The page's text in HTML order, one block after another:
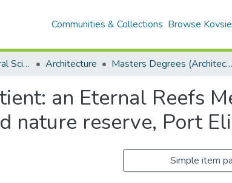
Communities & Collections Browse
Natural and Agricultural Sciences Architecture Masters Degrees (Architecture)
an Eternal Reefs
nature reserve, Port
Simple item